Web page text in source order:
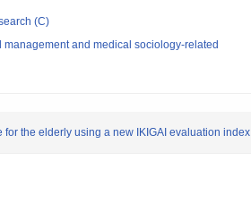
(C)
management and medical sociology-related
the elderly using a new IKIGAI evaluation index